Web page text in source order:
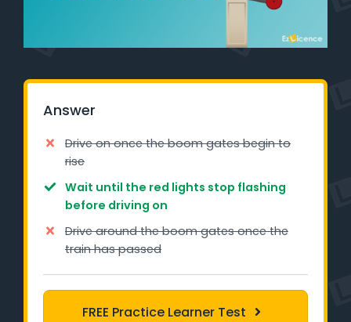
Support
Blog
Industry Insights
Contact
QLD - Road Rules Test
Answer
Drive on once the boom gates begin to
rise
Wait until the red lights stop flashing
before driving on
Drive around the boom gates once the
train has passed
FREE Practice Learner Test